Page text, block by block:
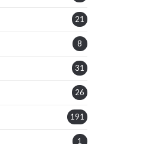
21
8
31
26
191
1